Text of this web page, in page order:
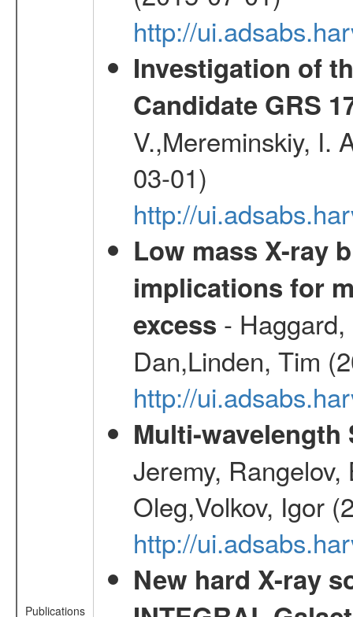
Publications
http://
Investigation of
Candidate GRS
V.,Mereminskiy, I.
03-01)
http://
Low mass X-ray
implications for
excess -
Dan,Linden, Tim
http://
Multi-wavelength
Jeremy,
Oleg,Volkov, Igor
http://
New hard X-ray